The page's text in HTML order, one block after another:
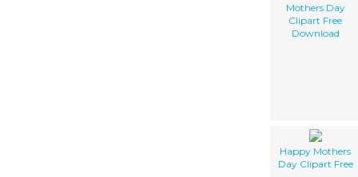
Mothers Day
Clipart Free
Download
Happy Mothers
Day Clipart Free